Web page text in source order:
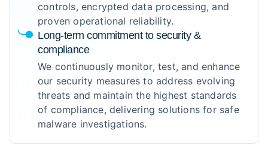
controls, encrypted data processing, and
proven operational reliability.
Long-term commitment to security &
compliance
We continuously monitor, test, and enhance
our security measures to address evolving
threats and maintain the highest standards
of compliance, delivering solutions for safe
malware investigations.